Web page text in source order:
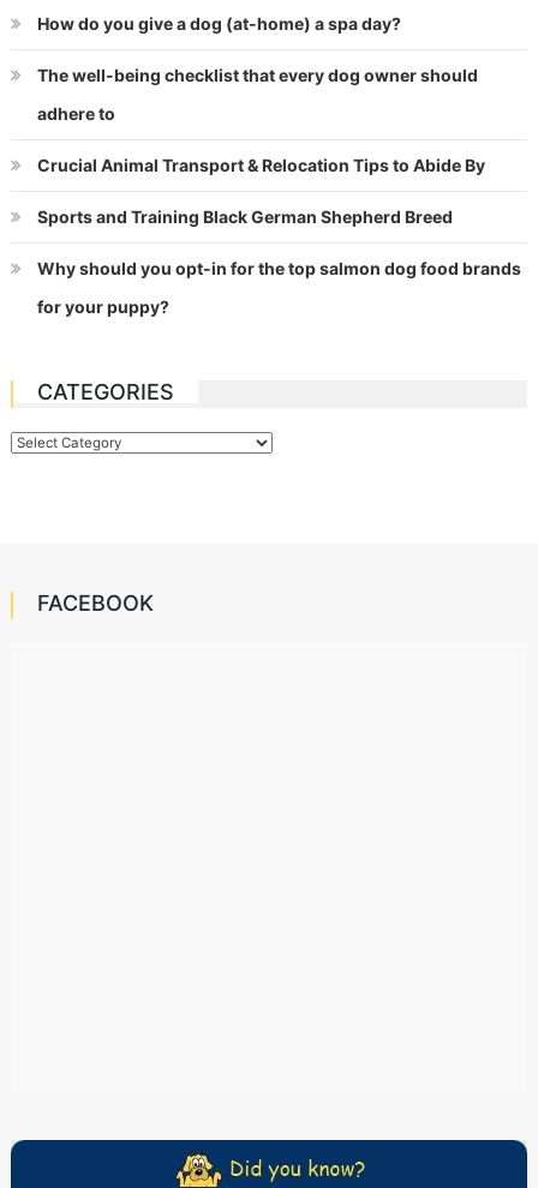
How do you give a dog (at-home) a spa day?
The well-being checklist that every dog owner should
adhere to
Crucial Animal Transport & Relocation Tips to Abide By
Sports and Training Black German Shepherd Breed
Why should you opt-in for the top salmon dog food brands
for your puppy?
CATEGORIES
Categories
FACEBOOK